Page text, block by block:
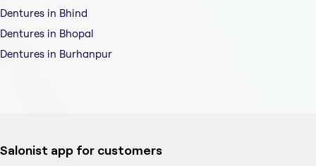
Dentures in Bhind
Dentures in Bhopal
Dentures in Burhanpur
Salonist app for customers